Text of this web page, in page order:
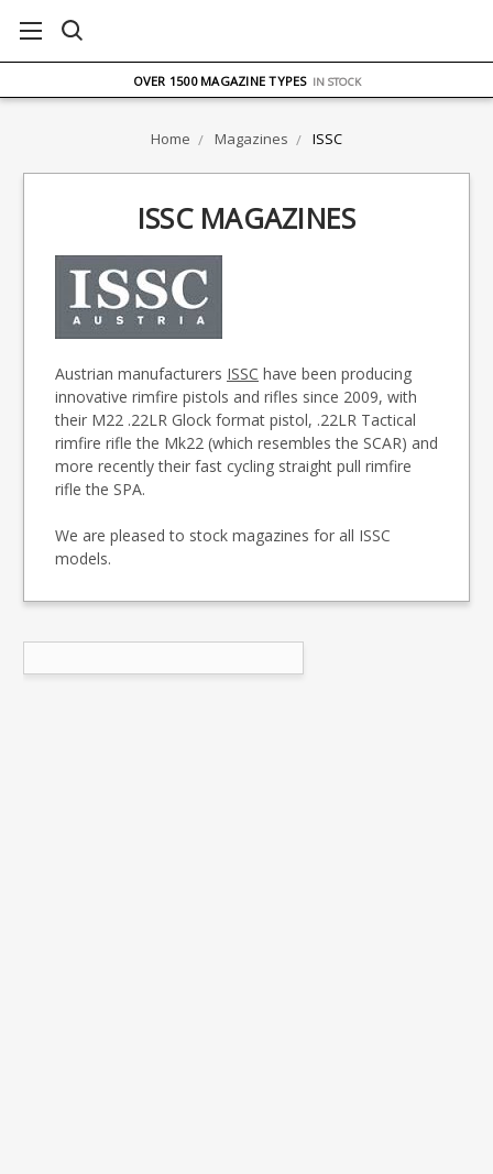
UK STOCK FAST DELIVERY
Home Magazines ISSC
ISSC MAGAZINES
Austrian manufacturers ISSC have been producing
innovative rimfire pistols and rifles since 2009, with
their M22 .22LR Glock format pistol, .22LR Tactical
rimfire rifle the Mk22 (which resembles the SCAR) and
more recently their fast cycling straight pull rimfire
rifle the SPA.
We are pleased to stock magazines for all ISSC
models.